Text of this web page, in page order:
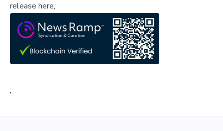
release here,
;